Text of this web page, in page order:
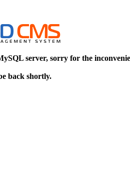
server, sorry for the
back shortly.